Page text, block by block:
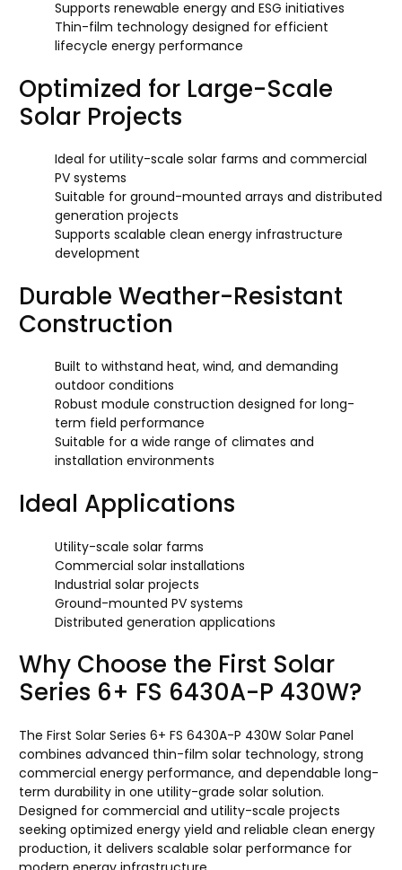
Supports renewable energy and ESG initiatives
Thin-film technology designed for efficient
lifecycle energy performance
Optimized for Large-Scale
Solar Projects
Ideal for utility-scale solar farms and commercial
PV systems
Suitable for ground-mounted arrays and distributed
generation projects
Supports scalable clean energy infrastructure
development
Durable Weather-Resistant
Construction
Built to withstand heat, wind, and demanding
outdoor conditions
Robust module construction designed for long-
term field performance
Suitable for a wide range of climates and
installation environments
Ideal Applications
Utility-scale solar farms
Commercial solar installations
Industrial solar projects
Ground-mounted PV systems
Distributed generation applications
Why Choose the First Solar
Series 6+ FS 6430A-P 430W?
The First Solar Series 6+ FS 6430A-P 430W Solar Panel
combines advanced thin-film solar technology, strong
commercial energy performance, and dependable long-
term durability in one utility-grade solar solution.
Designed for commercial and utility-scale projects
seeking optimized energy yield and reliable clean energy
production, it delivers scalable solar performance for